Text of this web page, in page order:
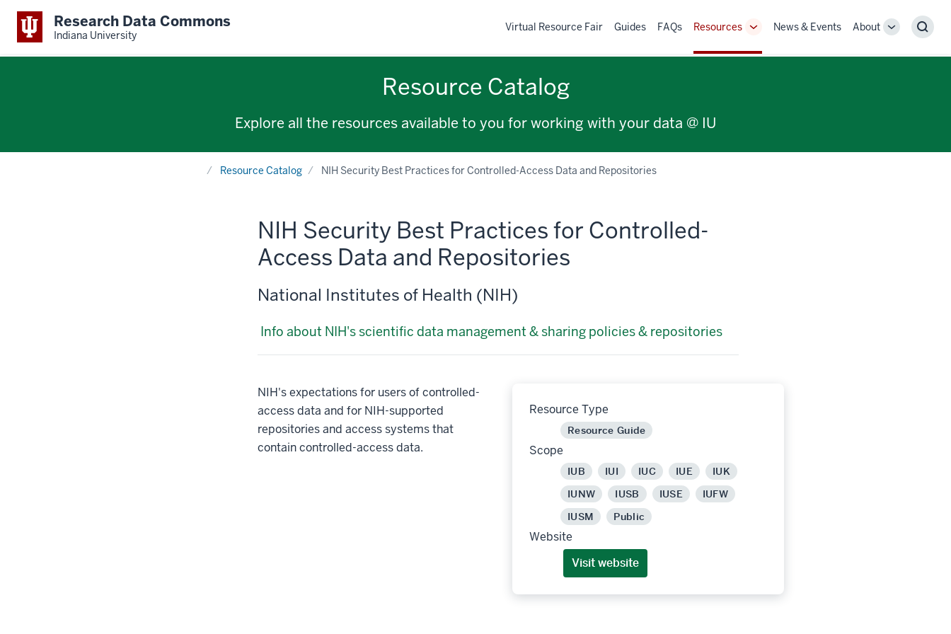
Research Data Commons
Indiana University
Virtual Resource Fair Guides FAQs Resources
ToggleNews & Events About
Toggle
Resource Catalog
Explore all the resources available to you for working with your data @ IU
HomeResource Catalog NIH Security Best Practices for Controlled-Access Data and Repositories
NIH Security Best Practices for Controlled-
Access Data and Repositories
National Institutes of Health (NIH)
Info about NIH's scientific data management & sharing policies & repositories
Resource Type
Resource Guide
Scope
IUB IUI IUC IUE
IUK
IUNW
IUSB IUSE
IUFW
IUSM
Public
Website
Visit website
NIH's expectations for users of controlled-
access data and for NIH-supported
repositories and access systems that
contain controlled-access data.